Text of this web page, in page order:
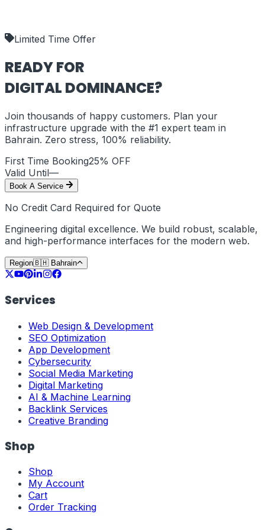
Limited Time Offer
READY FOR
DIGITAL DOMINANCE?
Join thousands of happy customers. Plan your
infrastructure upgrade with the #1 expert team in
Bahrain. Zero stress, 100% reliability.
First Time Booking25% OFF
Valid Until—
Book A Service
No Credit Card Required for Quote
Engineering digital excellence. We build robust, scalable,
and high-performance interfaces for the modern web.
Region🇧🇭 Bahrain
Services
Web Design & Development
SEO Optimization
App Development
Cybersecurity
Social Media Marketing
Digital Marketing
AI & Machine Learning
Backlink Services
Creative Branding
Shop
Shop
My Account
Cart
Order Tracking